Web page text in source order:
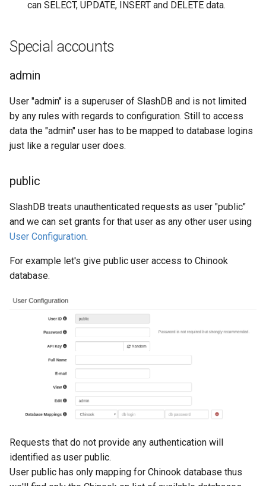
can SELECT, UPDATE, INSERT and DELETE data.
Special accounts
admin
User "admin" is a superuser of SlashDB and is not limited
by any rules with regards to configuration. Still to access
data the "admin" user has to be mapped to database logins
just like a regular user does.
public
SlashDB treats unauthenticated requests as user "public"
and we can set grants for that user as any other user using
User Configuration.
For example let's give public user access to Chinook
database.
Requests that do not provide any authentication will
identified as user public.
User public has only mapping for Chinook database thus